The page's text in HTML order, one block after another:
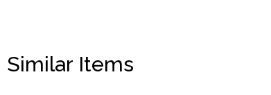
Similar Items